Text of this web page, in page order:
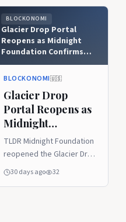
BLOCKONOMI
Glacier Drop Portal
Reopens as Midnight
Foundation Confirms
Security
BLOCKONOMI🇺🇸
Glacier Drop
Portal Reopens as
Midnight
Foundation
Confirms Security
TLDR Midnight Foundation
reopened the Glacier Drop
redemption portal after
30 days ago 32